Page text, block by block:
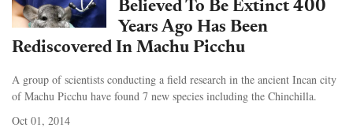
Believed To Be Extinct 400
Years Ago Has Been
Rediscovered In Machu Picchu
A group of scientists conducting a field research in the ancient Incan city
of Machu Picchu have found 7 new species including the Chinchilla.
Oct 01, 2014